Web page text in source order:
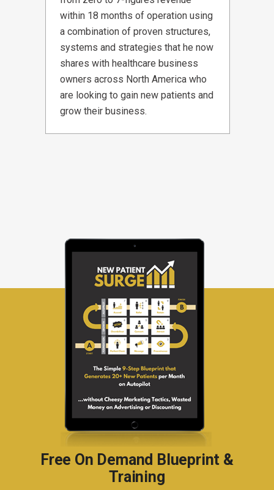
within 18 months of operation using
a combination of proven structures,
systems and strategies that he now
shares with healthcare business
owners across North America who
are looking to gain new patients and
grow their business.
Free On Demand Blueprint &
Training